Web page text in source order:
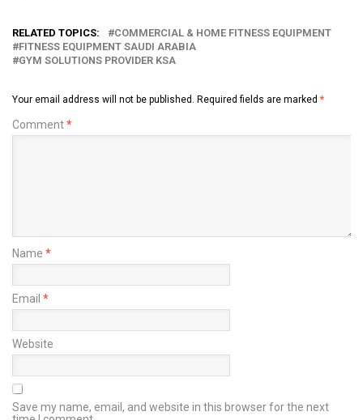
RELATED TOPICS:
COMMERCIAL & HOME FITNESS EQUIPMENT
FITNESS EQUIPMENT SAUDI ARABIA
GYM SOLUTIONS PROVIDER KSA
Your email address will not be published. Required fields are marked *
Comment*
Name *
Email *
Website
Save my name, email, and website in this browser for the next